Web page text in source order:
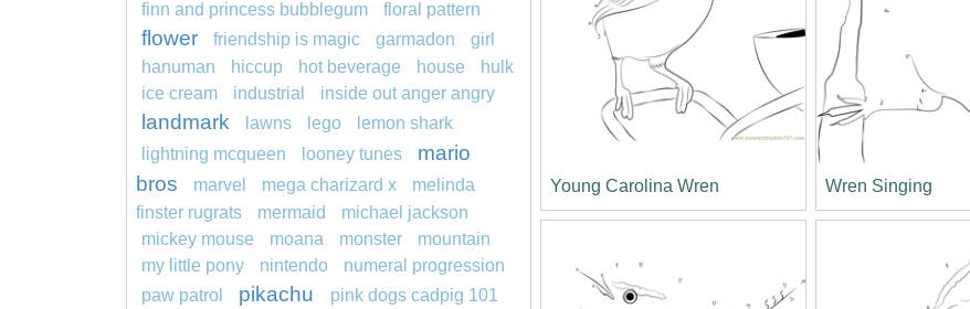
Young Carolina Wren Wren Singing
finn and princess bubblegum
floral pattern
flower friendship is magic garmadon
girl
hanuman
hiccup hot beverage house
hulk
ice cream
industrial inside out anger angry
landmark lawns lego
lemon shark
lightning mcqueen
looney tunes
mario
bros
marvel mega charizard x
melinda
finster rugrats
mermaid
michael jackson
mickey mouse
moana monster
mountain
my little pony
nintendo
numeral progression
paw patrol
pikachu pink dogs cadpig 101